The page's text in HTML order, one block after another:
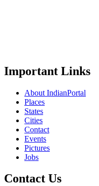
Important Links
About IndianPortal
Places
States
Cities
Contact
Events
Pictures
Jobs
Contact Us